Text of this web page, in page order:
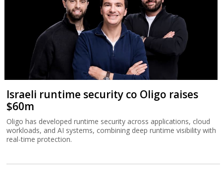
Israeli runtime security co Oligo raises
$60m
Oligo has developed runtime security across applications, cloud
workloads, and AI systems, combining deep runtime visibility with
real-time protection.